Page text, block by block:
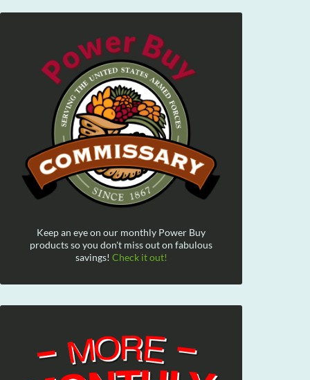
Keep an eye on our monthly Power Buy
products so you don't miss out on fabulous
savings! Check it out!